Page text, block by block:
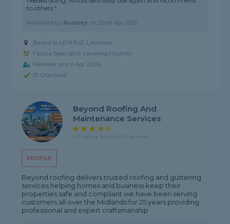
to others."
Reviewed by Rodney on22nd Apr 2026
Based in LE19 1UZ, Leicester
Fascia Specialist covering Highley
Member since Apr 2026
ID Checked
PROFILE
Beyond Roofing And
Maintenance Services
4.7 rating, based on 7 reviews
Beyond roofing delivers trusted roofing and guttering
services helping homes and business keep their
properties safe and compliant we have been serving
customers all over the Midlands for 25 years providing
professional and expert craftsmanship